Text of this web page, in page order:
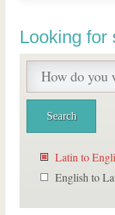
Looking for
Latin to
English to